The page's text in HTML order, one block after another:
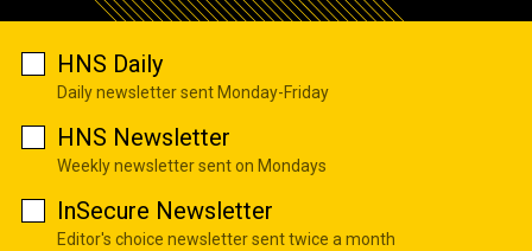
HNS Daily
Daily newsletter sent Monday-Friday
HNS Newsletter
Weekly newsletter sent on Mondays
InSecure Newsletter
Editor's choice newsletter sent twice a month